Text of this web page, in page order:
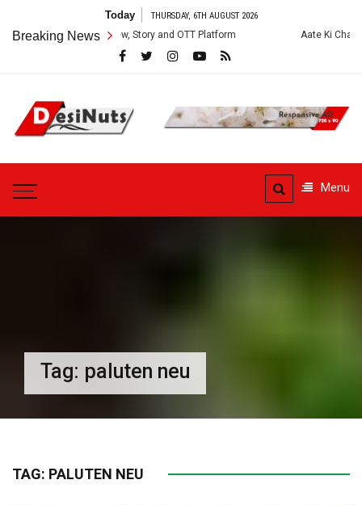
content
Today THURSDAY, 6TH AUGUST 2026
Breaking News
Cast, Crew, Story and OTT Platform Aate Ki Chakki Web
DesiNuts
Menu
Tag: paluten neu
TAG: PALUTEN NEU